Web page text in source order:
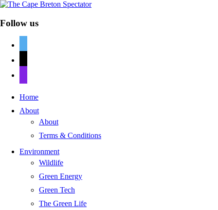
Follow us
Home
About
About
Terms & Conditions
Environment
Wildlife
Green Energy
Green Tech
The Green Life